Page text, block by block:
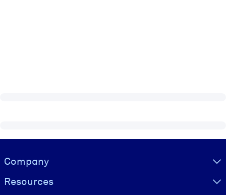
Visually hidden Text
Company
Resources